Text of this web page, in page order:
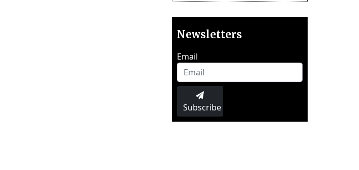
Newsletters
Email
Subscribe